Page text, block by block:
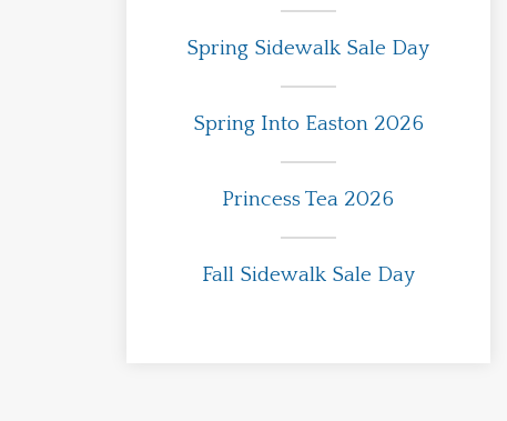
Spring Sidewalk Sale Day
Spring Into Easton 2026
Princess Tea 2026
Fall Sidewalk Sale Day